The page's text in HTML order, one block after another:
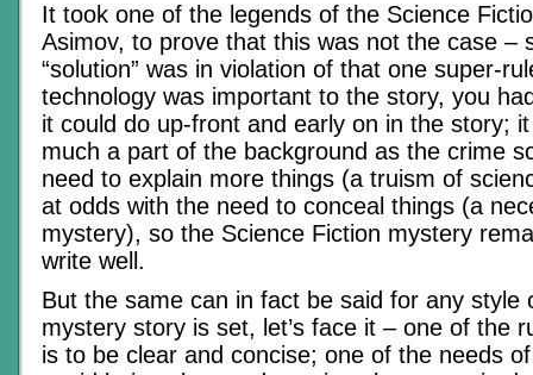
It took one of the legends of the Science
Asimov, to prove that this was not the case –
“solution” was in violation of that one super-
technology was important to the story, you
it could do up-front and early on in the story;
much a part of the background as the crime
need to explain more things (a truism of
at odds with the need to conceal things (a
mystery), so the Science Fiction mystery
write well.
But the same can in fact be said for any style
mystery story is set, let’s face it – one of the
is to be clear and concise; one of the needs